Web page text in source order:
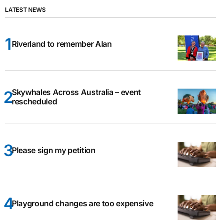
LATEST NEWS
Riverland to remember Alan
Skywhales Across Australia – event
rescheduled
Please sign my petition
Playground changes are too expensive